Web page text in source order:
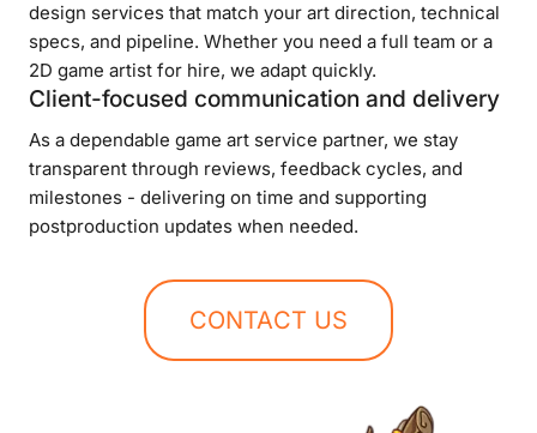
design services that match your art direction, technical
specs, and pipeline. Whether you need a full team or a
2D game artist for hire, we adapt quickly.
Client-focused communication and delivery
As a dependable game art service partner, we stay
transparent through reviews, feedback cycles, and
milestones - delivering on time and supporting
postproduction updates when needed.
CONTACT US